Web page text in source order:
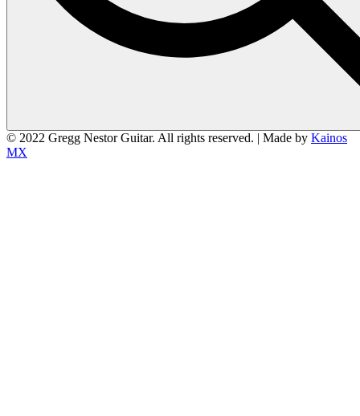
© 2022 Gregg Nestor Guitar. All rights reserved. | Made by Kainos
MX